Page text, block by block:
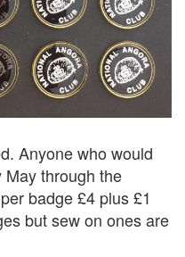
Anyone who would
through the
badge £4 plus £1
but sew on ones are